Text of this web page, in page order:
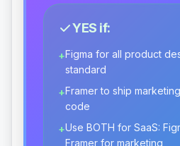
YES if:
+Figma for all product
standard
+Framer to ship
code
+Use BOTH for SaaS:
Framer for marketing